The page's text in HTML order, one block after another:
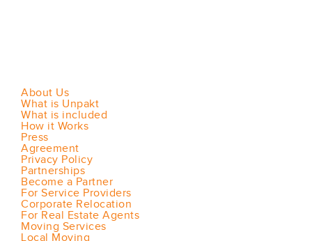
About Us
What is Unpakt
What is included
How it Works
Press
Agreement
Privacy Policy
Partnerships
Become a Partner
For Service Providers
Corporate Relocation
For Real Estate Agents
Moving Services
Local Moving